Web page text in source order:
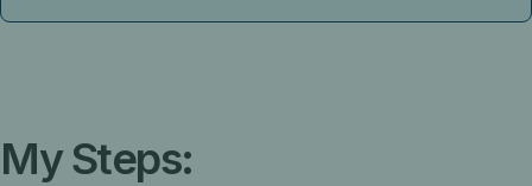
My Steps: